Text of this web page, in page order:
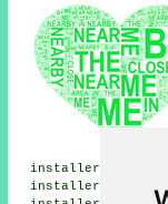
installers,
installers, Bell